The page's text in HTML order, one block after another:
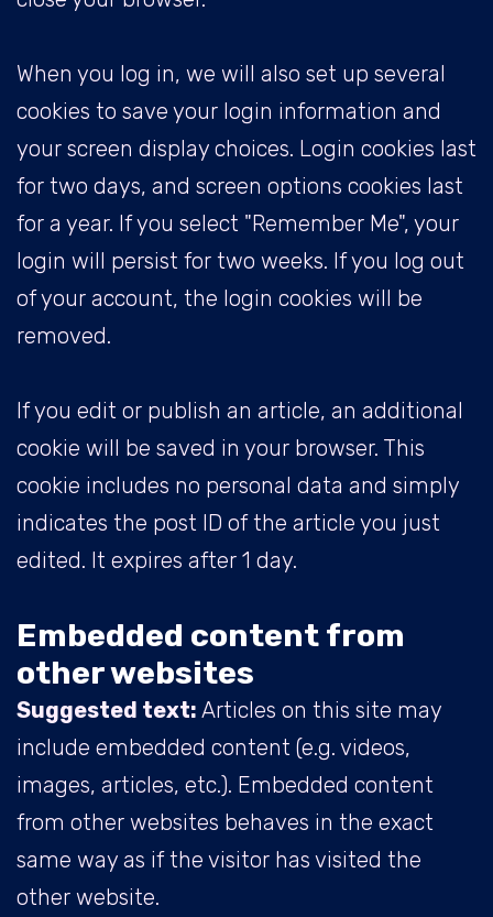
When you log in, we will also set up several
cookies to save your login information and
your screen display choices. Login cookies last
for two days, and screen options cookies last
for a year. If you select "Remember Me", your
login will persist for two weeks. If you log out
of your account, the login cookies will be
removed.
If you edit or publish an article, an additional
cookie will be saved in your browser. This
cookie includes no personal data and simply
indicates the post ID of the article you just
edited. It expires after 1 day.
Embedded content from
other websites
Suggested text: Articles on this site may
include embedded content (e.g. videos,
images, articles, etc.). Embedded content
from other websites behaves in the exact
same way as if the visitor has visited the
other website.